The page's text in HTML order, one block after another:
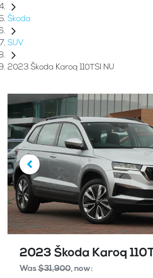
Škoda
SUV
2023 Škoda Karoq 110TSI NU
2023 Škoda Karoq
Was$31,900, now: